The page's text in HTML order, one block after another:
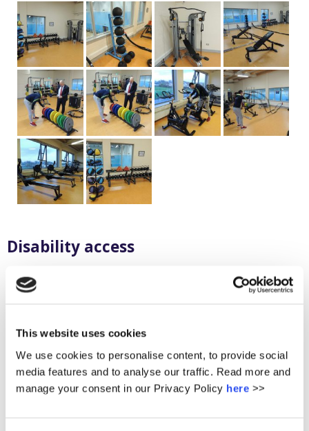
This website uses cookies
We use cookies to personalise content, to provide social
media features and to analyse our traffic. Read more and
manage your consent in our Privacy Policy here >>
Disability access
All parts of the building are accessible
Information Technology Smart